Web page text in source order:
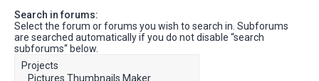
Search in forums:
Select the forum or forums you wish to search in. Subforums
are searched automatically if you do not disable “search
subforums“ below.